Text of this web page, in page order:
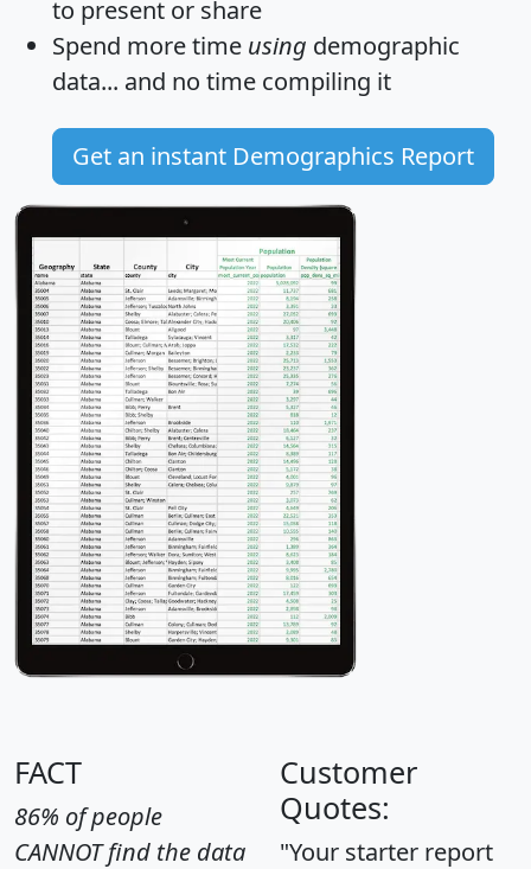
to present or share
Spend more time using demographic
data... and no time compiling it
Get an instant Demographics Report
FACT
86% of people
CANNOT find the data
Customer
Quotes:
"Your starter report